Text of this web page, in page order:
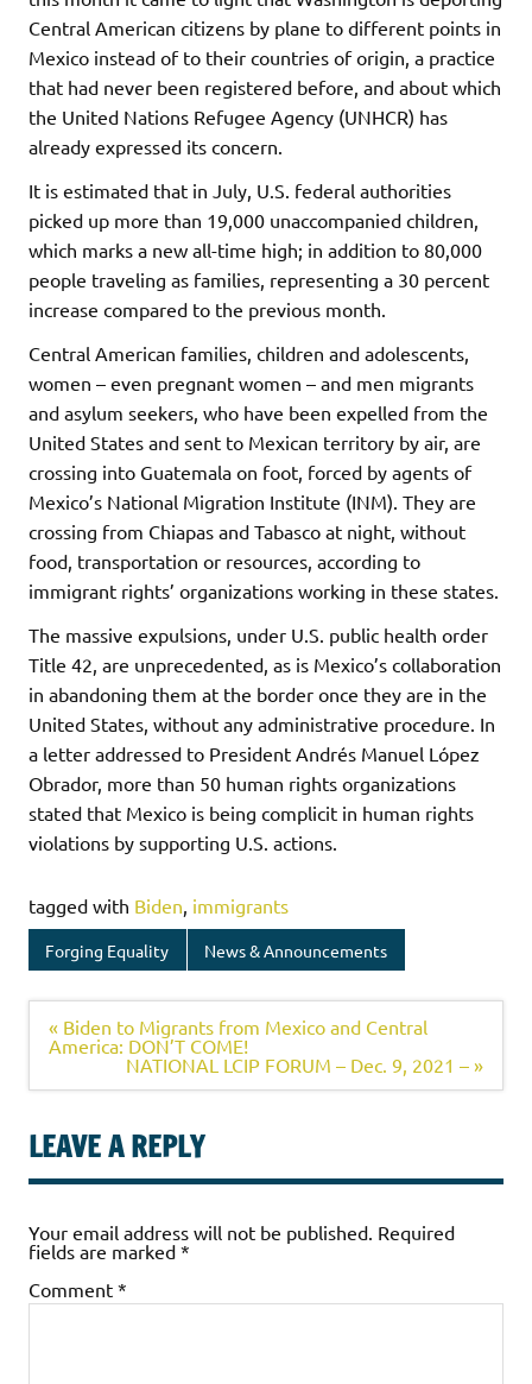
Central American citizens by plane to different points in
Mexico instead of to their countries of origin, a practice
that had never been registered before, and about which
the United Nations Refugee Agency (UNHCR) has
already expressed its concern.
It is estimated that in July, U.S. federal authorities
picked up more than 19,000 unaccompanied children,
which marks a new all-time high; in addition to 80,000
people traveling as families, representing a 30 percent
increase compared to the previous month.
Central American families, children and adolescents,
women – even pregnant women – and men migrants
and asylum seekers, who have been expelled from the
United States and sent to Mexican territory by air, are
crossing into Guatemala on foot, forced by agents of
Mexico’s National Migration Institute (INM). They are
crossing from Chiapas and Tabasco at night, without
food, transportation or resources, according to
immigrant rights’ organizations working in these states.
The massive expulsions, under U.S. public health order
Title 42, are unprecedented, as is Mexico’s collaboration
in abandoning them at the border once they are in the
United States, without any administrative procedure. In
a letter addressed to President Andrés Manuel López
Obrador, more than 50 human rights organizations
stated that Mexico is being complicit in human rights
violations by supporting U.S. actions.
tagged with Biden immigrants
Forging Equality News & Announcements
« Biden to Migrants from Mexico and Central
America: DON’T COME!
NATIONAL LCIP FORUM – Dec. 9, 2021 – »
LEAVE A REPLY
Your email address will not be published. Required
fields are marked *
Comment *